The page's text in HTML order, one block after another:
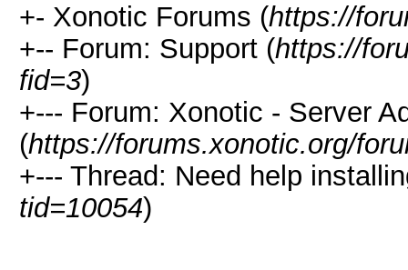
+- Xonotic Forums (https://
+-- Forum: Support (https://
fid=3)
+--- Forum: Xonotic - Server
(https://forums.xonotic.org/
+--- Thread: Need help
tid=10054)